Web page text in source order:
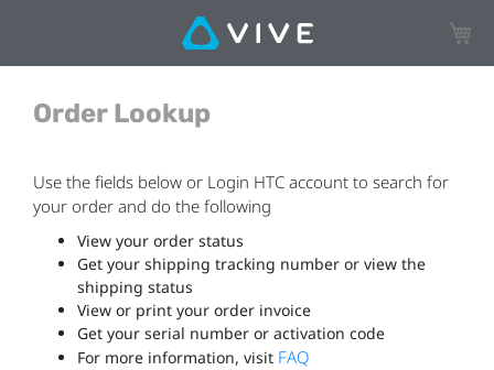
My
Order Lookup
Use the fields below or Login HTC account to search for
your order and do the following
View your order status
Get your shipping tracking number or view the
shipping status
View or print your order invoice
Get your serial number or activation code
For more information, visit FAQ